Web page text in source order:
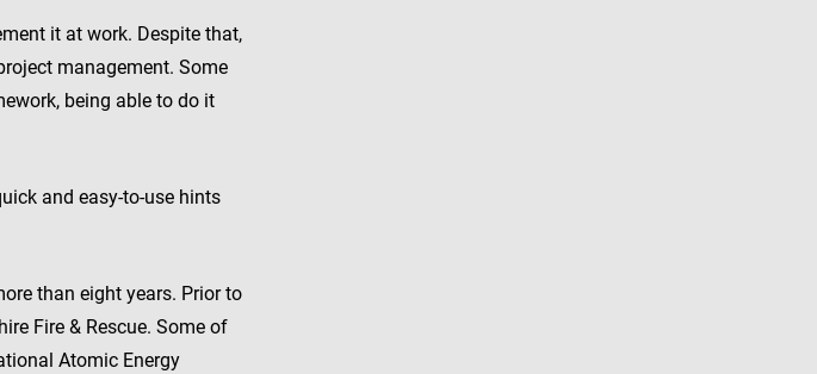
it at work. Despite that,
management. Some
being able to do it
and easy-to-use hints
than eight years. Prior to
Fire & Rescue. Some of
Atomic Energy